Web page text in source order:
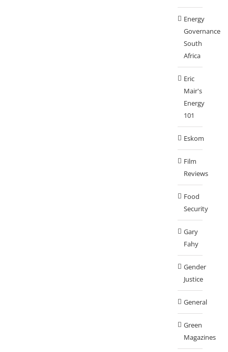
Energy
Governance
South
Africa
Eric
Mair's
Energy
101
Eskom
Film
Reviews
Food
Security
Gary
Fahy
Gender
Justice
General
Green
Magazines